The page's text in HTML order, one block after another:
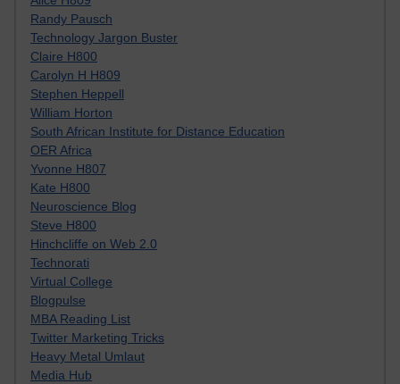
Randy Pausch
Technology Jargon Buster
Claire H800
Carolyn H H809
Stephen Heppell
William Horton
South African Institute for Distance Education
OER Africa
Yvonne H807
Kate H800
Neuroscience Blog
Steve H800
Hinchcliffe on Web 2.0
Technorati
Virtual College
Blogpulse
MBA Reading List
Twitter Marketing Tricks
Heavy Metal Umlaut
Media Hub